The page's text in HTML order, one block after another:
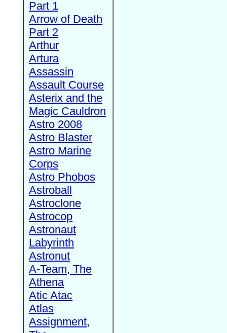
Part 1
Arrow of Death
Part 2
Arthur
Artura
Assassin
Assault Course
Asterix and the
Magic Cauldron
Astro 2008
Astro Blaster
Astro Marine
Corps
Astro Phobos
Astroball
Astroclone
Astrocop
Astronaut
Labyrinth
Astronut
A-Team, The
Athena
Atic Atac
Atlas
Assignment,